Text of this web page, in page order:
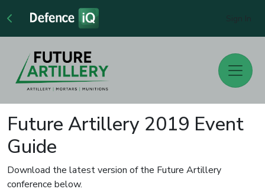
Future Artillery 2019 Event
Guide
Download the latest version of the Future Artillery
conference below.